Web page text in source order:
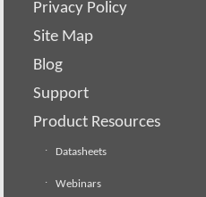
Privacy Policy
Site Map
Blog
Support
Product Resources
Datasheets
Webinars